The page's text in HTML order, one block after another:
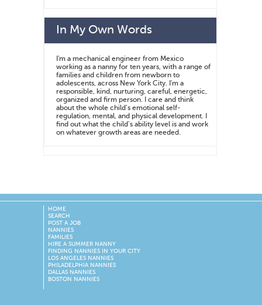
In My Own Words
I'm a mechanical engineer from Mexico
working as a nanny for ten years, with a range of
families and children from newborn to
adolescents, across New York City. I'm a
responsible, kind, nurturing, careful, energetic,
organized and firm person. I care and think
about the whole child’s emotional self-
regulation, mental, and physical development. I
find out what the child’s ability level is and work
on whatever growth areas are needed.
HOME
SEARCH
POST A JOB
NANNIES
FAMILIES
HIRE A SUMMER NANNY
FINDING NANNIES IN YOUR CITY
LOS ANGELES NANNIES
PHILADELPHIA NANNIES
DALLAS NANNIES
BOSTON NANNIES